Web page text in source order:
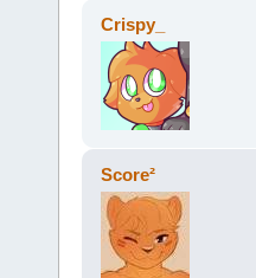
Crispy_
Score²